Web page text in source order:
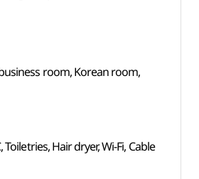
room, Korean room,
Toiletries, Hair dryer, Wi-Fi, Cable